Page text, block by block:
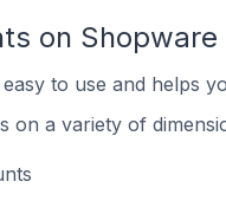
on
to use and helps
on a variety of